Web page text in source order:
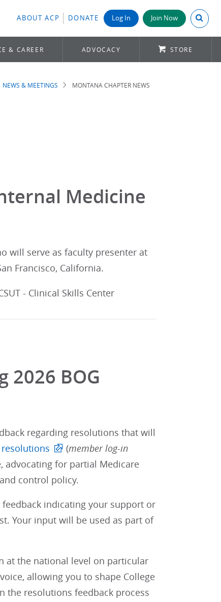
ABOUT ACP DONATE Log In Join Now Search
& CAREER ADVOCACY STORE
NEWS & MEETINGS MONTANA CHAPTER NEWS
Medicine
will serve as faculty presenter at
Francisco, California.
- Clinical Skills Center
2026 BOG
regarding resolutions that will
resolutions (member log-in
advocating for partial Medicare
control policy.
indicating your support or
Your input will be used as part of
at the national level on particular
allowing you to shape College
the resolutions feedback process